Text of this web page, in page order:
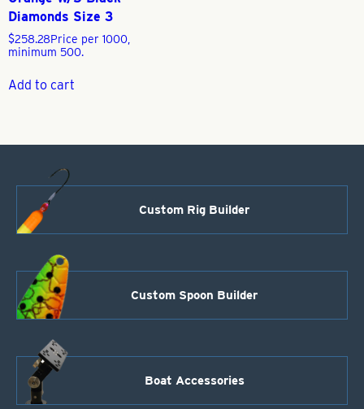
Diamonds Size 3
$258.28Price per 1000,
minimum 500.
Add to cart
Custom Rig Builder
Custom Spoon Builder
Boat Accessories